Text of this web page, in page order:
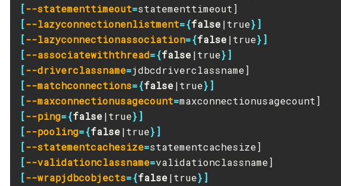
[--statementtimeout=
[--lazyconnectionenlistment={false|true}]
[--lazyconnectionassociation={false|true}]
[--associatewiththread={false|true}]
[--driverclassname=
[--matchconnections={false|true}]
[--maxconnectionusagecount=
[--ping={false|true}]
[--pooling={false|true}]
[--statementcachesize=
[--validationclassname=
[--wrapjdbcobjects={false|true}]